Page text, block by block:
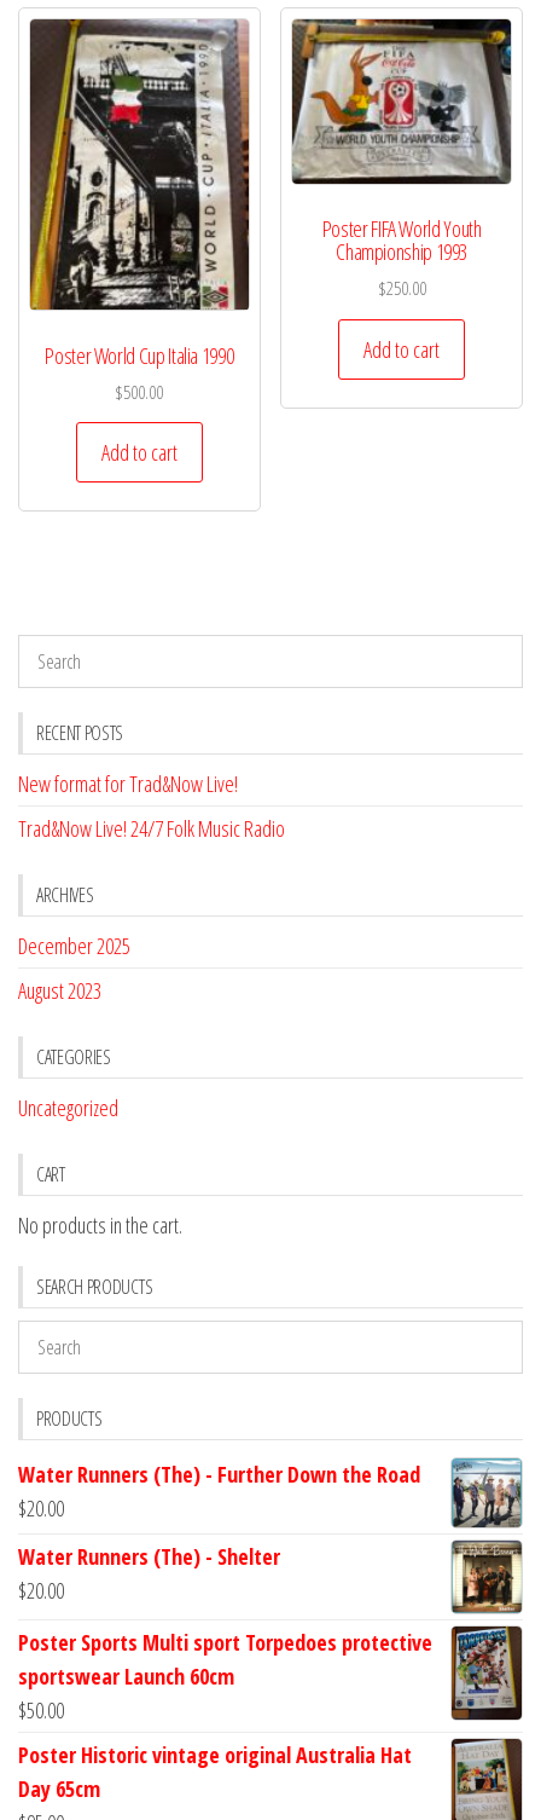
Poster World Cup Italia 1990
$500.00
Add to cart
Poster FIFA World Youth
Championship 1993
$250.00
Add to cart
RECENT POSTS
New format for Trad&Now Live!
Trad&Now Live! 24/7 Folk Music Radio
ARCHIVES
December 2025
August 2023
CATEGORIES
Uncategorized
CART
No products in the cart.
SEARCH PRODUCTS
PRODUCTS
Water Runners (The) - Further Down the Road
$20.00
Water Runners (The) - Shelter
$20.00
Poster Sports Multi sport Torpedoes protective
sportswear Launch 60cm
$50.00
Poster Historic vintage original Australia Hat
Day 65cm